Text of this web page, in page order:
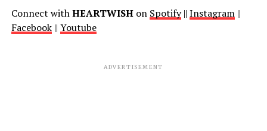
Connect withHEARTWISHon Spotify|| Instagram||
Facebook|| Youtube
ADVERTISEMENT